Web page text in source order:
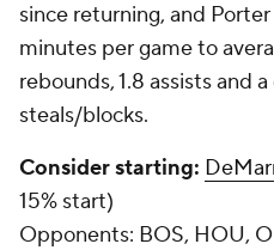
since returning, and
minutes per game to
rebounds, 1.8 assists and
steals/blocks.
Consider starting:
15% start)
Opponents: BOS, HOU,